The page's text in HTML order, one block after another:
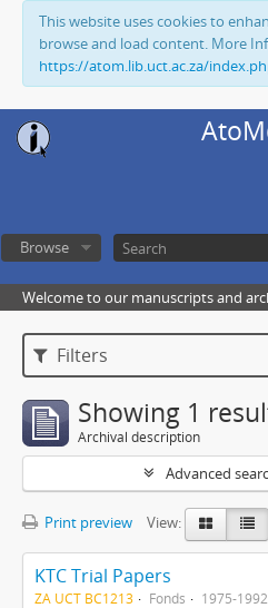
This website uses cookies to
browse and load content. More
https://atom.lib.uct.ac.za/
Browse
Welcome to our manuscripts and
Filters
Showing 1
Archival description
Advanced
Print preview View:
KTC Trial Papers
ZA UCT BC1213 Fonds 1975-1992